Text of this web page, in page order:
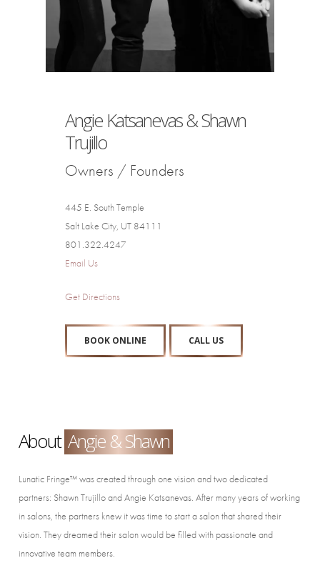
Angie Katsanevas & Shawn
Trujillo
Owners / Founders
445 E. South Temple
Salt Lake City, UT 84111
801.322.4247
Email Us
Get Directions
BOOK ONLINE CALL US
About Angie & Shawn
Lunatic Fringe™ was created through one vision and two dedicated
partners: Shawn Trujillo and Angie Katsanevas. After many years of working
in salons, the partners knew it was time to start a salon that shared their
vision. They dreamed their salon would be filled with passionate and
innovative team members.